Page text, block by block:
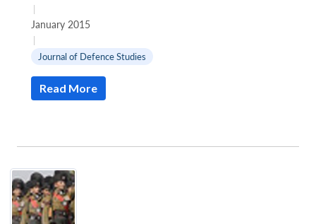
|
January 2015
|
Journal of Defence Studies
Read More